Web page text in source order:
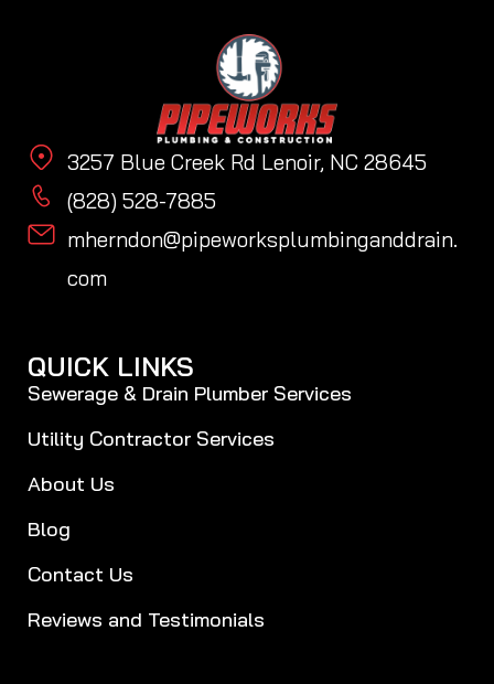
3257 Blue Creek Rd Lenoir, NC 28645
(828) 528-7885
mherndon@pipeworksplumbinganddrain.
com
QUICK LINKS
Sewerage & Drain Plumber Services
Utility Contractor Services
About Us
Blog
Contact Us
Reviews and Testimonials